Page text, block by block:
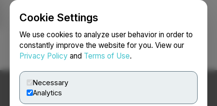
Cookie Settings
We use cookies to analyze user behavior in order to
constantly improve the website for you. View our
Privacy Policy and Terms of Use.
Necessary
Analytics
Login Search Français